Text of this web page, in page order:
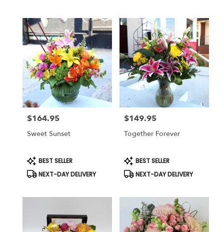
Price:
$164.95
Sweet Sunset
Product
Tags:
BEST SELLER
NEXT-DAY DELIVERY
Price:
$149.95
Together Forever
Product
Tags:
BEST SELLER
NEXT-DAY DELIVERY